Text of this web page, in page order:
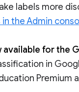
labels more
in the Admin
for the
in
Premium